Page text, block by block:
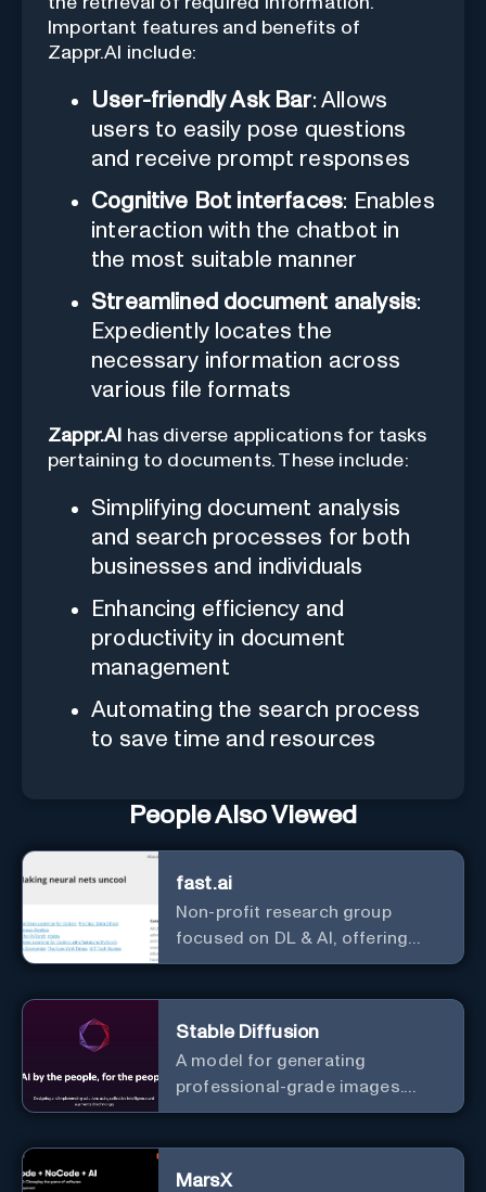
Important features and benefits of
Zappr.AI include:
User-friendly Ask Bar: Allows
users to easily pose questions
and receive prompt responses
Cognitive Bot interfaces: Enables
interaction with the chatbot in
the most suitable manner
Streamlined document analysis:
Expediently locates the
necessary information across
various file formats
Zappr.AI has diverse applications for tasks
pertaining to documents. These include:
Simplifying document analysis
and search processes for both
businesses and individuals
Enhancing efficiency and
productivity in document
management
Automating the search process
to save time and resources
People Also Viewed
fast.ai
Non-profit research group
focused on DL & AI, offering
useful courses.
Stable Diffusion
A model for generating
professional-grade images.
Generate stunning images from
MarsX